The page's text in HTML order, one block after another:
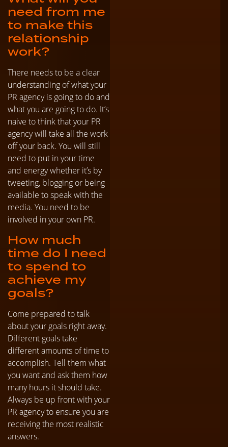
need from me
to make this
relationship
work?
There needs to be a clear
understanding of what your
PR agency is going to do and
what you are going to do. It’s
naive to think that your PR
agency will take all the work
off your back. You will still
need to put in your time
and energy whether it’s by
tweeting, blogging or being
available to speak with the
media. You need to be
involved in your own PR.
How much
time do I need
to spend to
achieve my
goals?
Come prepared to talk
about your goals right away.
Different goals take
different amounts of time to
accomplish. Tell them what
you want and ask them how
many hours it should take.
Always be up front with your
PR agency to ensure you are
receiving the most realistic
answers.